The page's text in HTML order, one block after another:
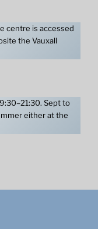
centre is accessed
the Vauxall
Sept to
either at the